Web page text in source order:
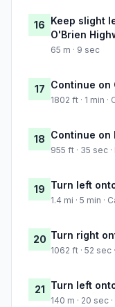
16 Keep slight
O'Brien
65 m · 9 sec
17 Continue on
1802 ft · 1 min
18 Continue on
955 ft · 35 sec
19 Turn left
1.4 mi · 5 min ·
20 Turn right
1062 ft · 52 sec
21 Turn left
140 m · 20 sec